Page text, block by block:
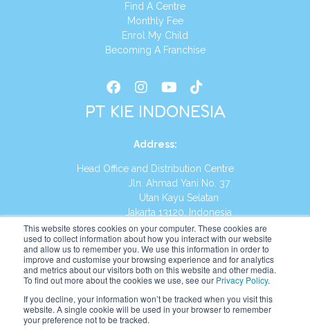
This website stores cookies on your computer. These cookies are
used to collect information about how you interact with our website
and allow us to remember you. We use this information in order to
improve and customise your browsing experience and for analytics
and metrics about our visitors both on this website and other media.
To find out more about the cookies we use, see our Privacy Policy.
If you decline, your information won’t be tracked when you visit this
website. A single cookie will be used in your browser to remember
your preference not to be tracked.
Find A Centre
Monthly Fee
Enrol My Child
Becoming A Franchise
PT KIE INDONESIA
Address:
Head Office and Distribution Centre
Jln. Ahmad Yani No. 37
Utan Kayu Selatan
Jakarta 13120, Indonesia
Tel:(021) 8590-1772
Website: https://id.kumonglobal.com